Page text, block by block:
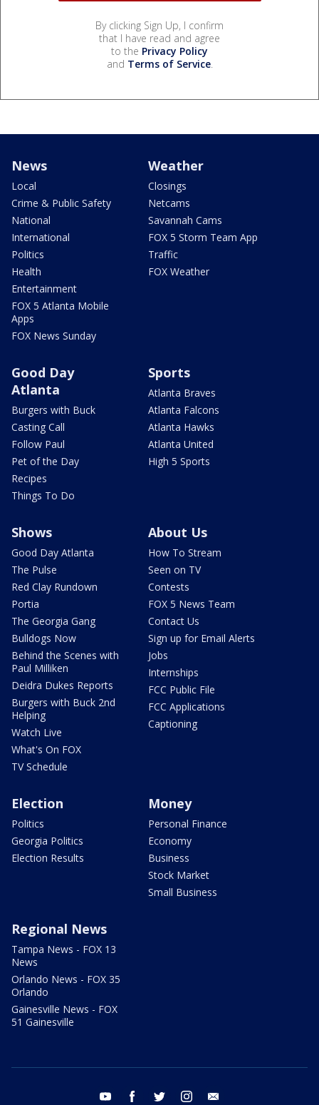
By clicking Sign Up, I confirm
that I have read and agree
to the Privacy Policy
and Terms of Service.
News
Local
Crime & Public Safety
National
International
Politics
Health
Entertainment
FOX 5 Atlanta Mobile
Apps
FOX News Sunday
Weather
Closings
Netcams
Savannah Cams
FOX 5 Storm Team App
Traffic
FOX Weather
Good Day
Atlanta
Burgers with Buck
Casting Call
Follow Paul
Pet of the Day
Recipes
Things To Do
Sports
Atlanta Braves
Atlanta Falcons
Atlanta Hawks
Atlanta United
High 5 Sports
Shows
Good Day Atlanta
The Pulse
Red Clay Rundown
Portia
The Georgia Gang
Bulldogs Now
Behind the Scenes with
Paul Milliken
Deidra Dukes Reports
Burgers with Buck 2nd
Helping
Watch Live
What's On FOX
TV Schedule
About Us
How To Stream
Seen on TV
Contests
FOX 5 News Team
Contact Us
Sign up for Email Alerts
Jobs
Internships
FCC Public File
FCC Applications
Captioning
Election
Politics
Georgia Politics
Election Results
Money
Personal Finance
Economy
Business
Stock Market
Small Business
Regional News
Tampa News - FOX 13
News
Orlando News - FOX 35
Orlando
Gainesville News - FOX
51 Gainesville
youtube facebook twitter instagram